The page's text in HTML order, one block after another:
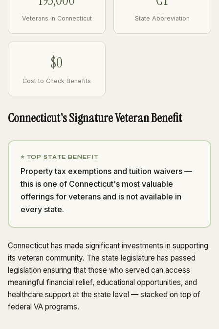
Veterans in Connecticut State Abbreviation
$0
Cost to Check Benefits
Connecticut's Signature Veteran Benefit
⭐ TOP STATE BENEFIT
Property tax exemptions and tuition waivers —
this is one of Connecticut's most valuable
offerings for veterans and is not available in
every state.
Connecticut has made significant investments in supporting
its veteran community. The state legislature has passed
legislation ensuring that those who served can access
meaningful financial relief, educational opportunities, and
healthcare support at the state level — stacked on top of
federal VA programs.